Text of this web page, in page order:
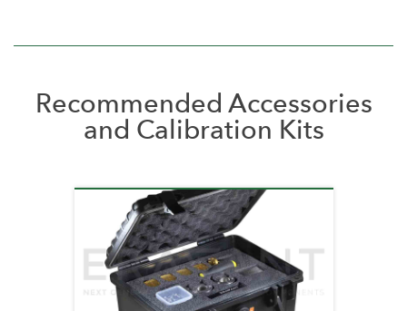
Recommended Accessories
and Calibration Kits